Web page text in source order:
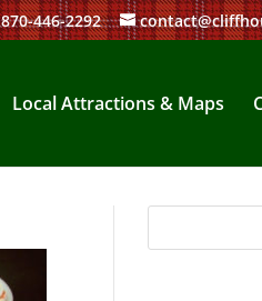
870-446-2292
Local Attractions & Maps